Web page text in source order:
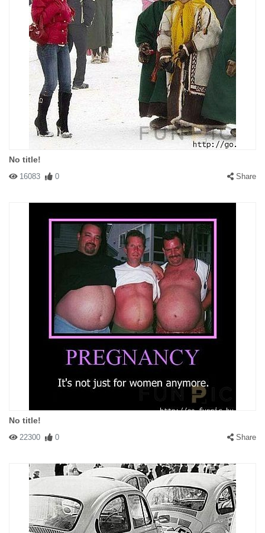
No title!
16083 0 Share
No title!
22300 0 Share